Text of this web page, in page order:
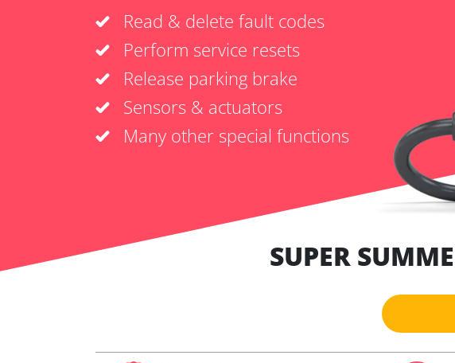
Read & delete fault codes
Perform service resets
Release parking brake
Sensors & actuators
Many other special functions
SUPER